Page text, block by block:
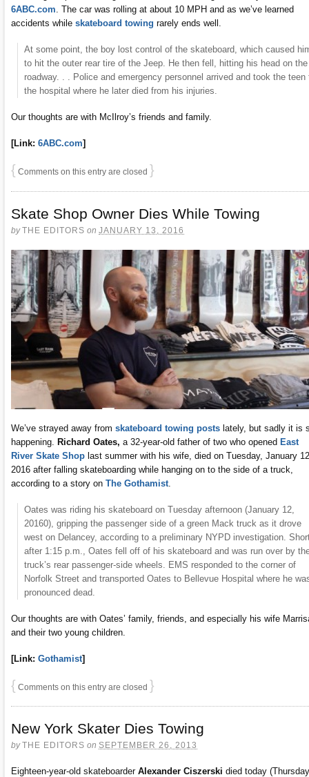
6ABC.com . The car was rolling at about 10 MPH and as we’ve learned
accidents while skateboard towing rarely ends well.
At some point, the boy lost control of the skateboard, which caused
to hit the outer rear tire of the Jeep. He then fell, hitting his head on the
roadway. . . Police and emergency personnel arrived and took the teen
the hospital where he later died from his injuries.
Our thoughts are with McIlroy’s friends and family.
[Link: 6ABC.com]
{ Comments on this entry are closed }
Skate Shop Owner Dies While Towing
byTHE EDITORS on JANUARY 13, 2016
We’ve strayed away from skateboard towing posts lately, but sadly it is
happening. Richard Oates, a 32-year-old father of two who opened East
River Skate Shop last summer with his wife, died on Tuesday, January
2016 after falling skateboarding while hanging on to the side of a truck,
according to a story on The Gothamist
Oates was riding his skateboard on Tuesday afternoon (January 12,
20160), gripping the passenger side of a green Mack truck as it drove
west on Delancey, according to a preliminary NYPD investigation.
after 1:15 p.m., Oates fell off of his skateboard and was run over by
truck’s rear passenger-side wheels. EMS responded to the corner of
Norfolk Street and transported Oates to Bellevue Hospital where he
pronounced dead.
Our thoughts are with Oates’ family, friends, and especially his wife
and their two young children.
[Link: Gothamist]
{ Comments on this entry are closed }
New York Skater Dies Towing
byTHE EDITORS on SEPTEMBER 26, 2013
Eighteen-year-old skateboarder Alexander Ciszerski died today